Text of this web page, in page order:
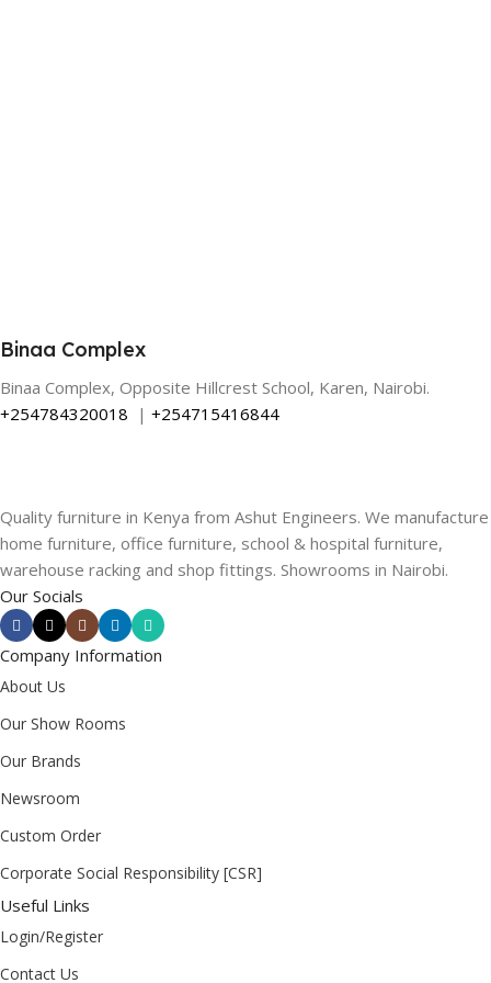
Binaa Complex
Binaa Complex, Opposite Hillcrest School, Karen, Nairobi.
+254784320018 | +254715416844
Quality furniture in Kenya from Ashut Engineers. We manufacture
home furniture, office furniture, school & hospital furniture,
warehouse racking and shop fittings. Showrooms in Nairobi.
Our Socials
Company Information
About Us
Our Show Rooms
Our Brands
Newsroom
Custom Order
Corporate Social Responsibility [CSR]
Useful Links
Login/Register
Contact Us